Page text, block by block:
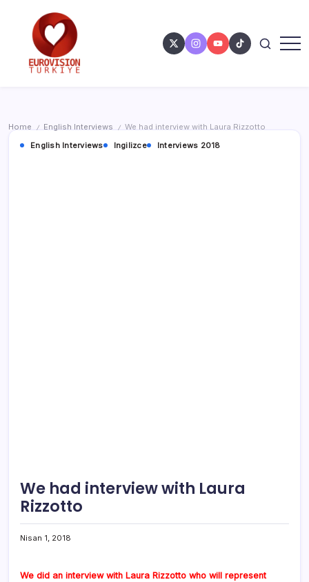
Home / English Interviews /
We had interview with Laura Rizzotto
English Interviews
Ingilizce Interviews 2018
We had interview with Laura
Rizzotto
Nisan 1, 2018
We did an interview with Laura Rizzotto who will represent